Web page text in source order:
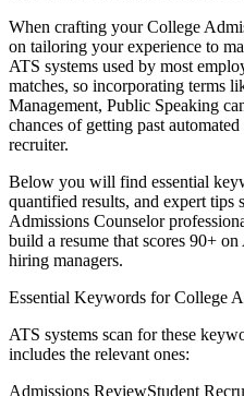
When crafting yourCollege
on tailoring your experience to
ATS systems used by most
matches, so incorporating terms
Management, Public Speaking
chances of getting past
recruiter.
Below you will find essential
quantified results, and expert tips
Admissions Counselor
build a resume that scores 90+
hiring managers.
Essential Keywords forCollege
ATS systems scan for these
includes the relevant ones:
Admissions ReviewStudent